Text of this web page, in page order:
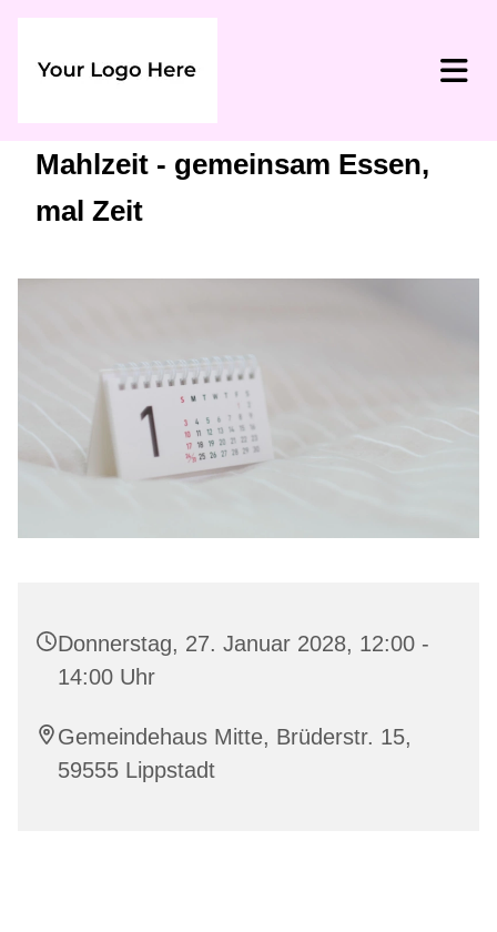
Mahlzeit - gemeinsam Essen,
mal Zeit
Donnerstag, 27. Januar 2028, 12:00 -
14:00 Uhr
Gemeindehaus Mitte, Brüderstr. 15,
59555 Lippstadt